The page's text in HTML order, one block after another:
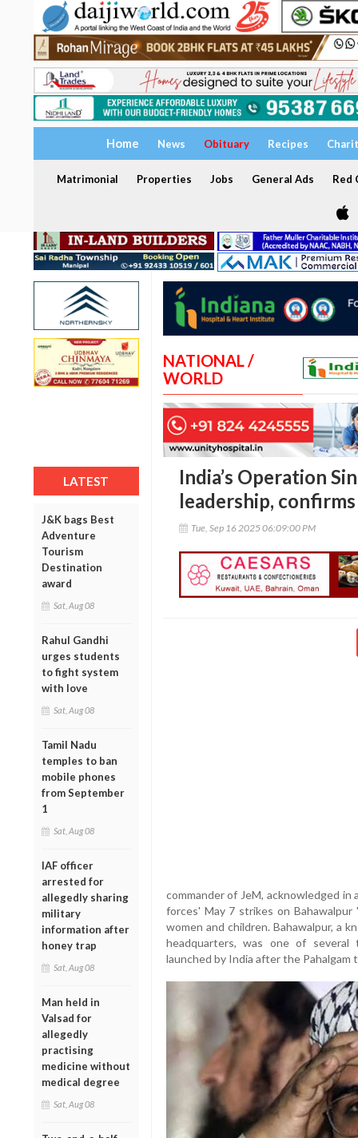
Home News Obituary Recipes
Matrimonial Properties Jobs General Ads Red
LATEST
J&K bags Best
Adventure
Tourism
Destination
award
Sat, Aug 08
Rahul Gandhi
urges students
to fight system
with love
Sat, Aug 08
Tamil Nadu
temples to ban
mobile phones
from September
1
Sat, Aug 08
IAF officer
arrested for
allegedly sharing
military
information after
honey trap
Sat, Aug 08
Man held in
Valsad for
allegedly
practising
medicine without
medical degree
Sat, Aug 08
NATIONAL /
WORLD
India’s Operation
leadership,
Tue, Sep 16 2025 06:09:00 PM
commander of JeM, acknowledged
forces' May 7 strikes on
women and children. Bahawalpur, a
headquarters, was one of
launched by India after the